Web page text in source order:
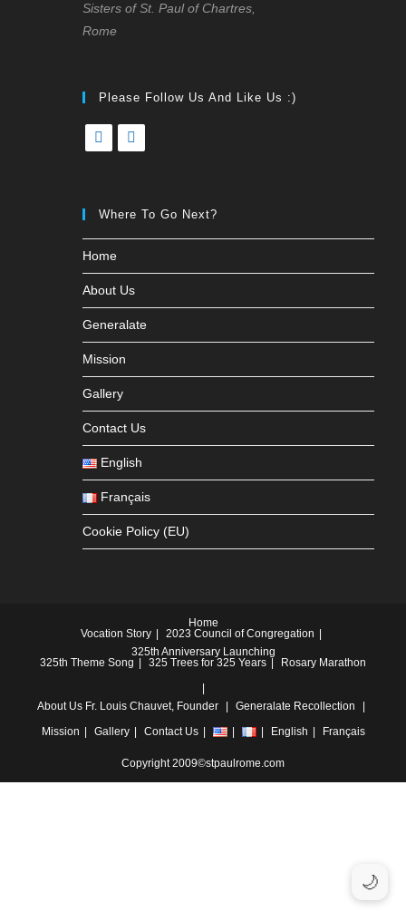
Sisters of St. Paul of Chartres,
Rome
Please Follow Us And Like Us :)
Where To Go Next?
Home
About Us
Generalate
Mission
Gallery
Contact Us
English
Français
Cookie Policy (EU)
Home
Vocation Story
2023 Council of Congregation
325th Anniversary Launching
325th Theme Song
325 Trees for 325 Years Rosary Marathon
About Us Fr. Louis Chauvet, Founder Generalate Recollection
Mission
Gallery Contact Us English Français
Copyright 2009©stpaulrome.com
🌙